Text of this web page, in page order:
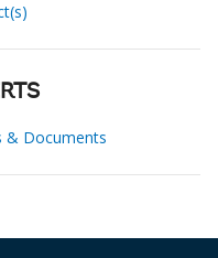
& Documents